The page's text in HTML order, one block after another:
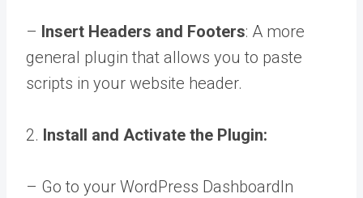
– Insert Headers and Footers: A more
general plugin that allows you to paste
scripts in your website header.
2. Install and Activate the Plugin:
– Go to your WordPress DashboardIn